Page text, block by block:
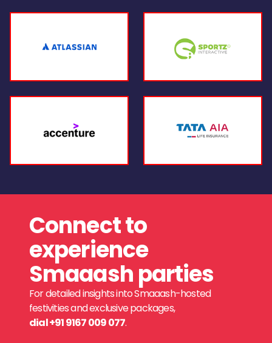
Connect to
experience
Smaaash parties
For detailed insights into Smaaash-hosted
festivities and exclusive packages,
dial +91 9167 009 077.